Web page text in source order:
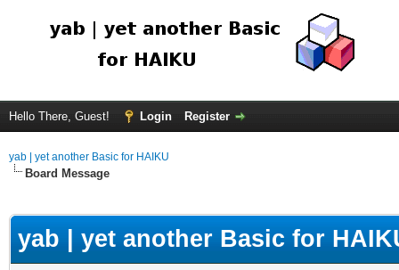
Hello There, Guest! Login Register
yab | yet another Basic for HAIKU
Board Message
yab | yet another Basic for